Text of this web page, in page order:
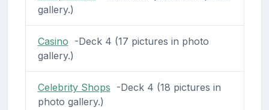
gallery.)
Casino -Deck 4 (17 pictures in photo
gallery.)
Celebrity Shops -Deck 4 (18 pictures in
photo gallery.)